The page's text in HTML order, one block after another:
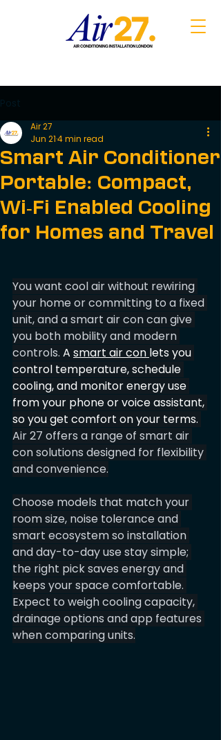
Post
Smart Air Conditioner
Portable: Compact,
Wi‑Fi Enabled Cooling
for Homes and Travel
Air 27
Jun 214 min read
You want cool air without rewiring
your home or committing to a fixed
unit, and a smart air con can give
you both mobility and modern
controls. A smart air con lets you
control temperature, schedule
cooling, and monitor energy use
from your phone or voice assistant,
so you get comfort on your terms.
Air 27 offers a range of smart air
con solutions designed for flexibility
and convenience.
Choose models that match your
room size, noise tolerance and
smart ecosystem so installation
and day-to-day use stay simple;
the right pick saves energy and
keeps your space comfortable.
Expect to weigh cooling capacity,
drainage options and app features
when comparing units.